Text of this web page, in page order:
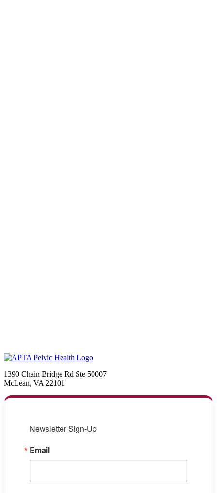
1390 Chain Bridge Rd Ste 50007
McLean, VA 22101
Newsletter Sign-Up
Email